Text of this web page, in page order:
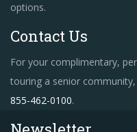
options.
Contact Us
For your complimentary,
touring a senior
855-462-0100.